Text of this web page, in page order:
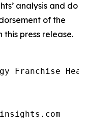
analysis and do
of the
press release.
Franchise Head